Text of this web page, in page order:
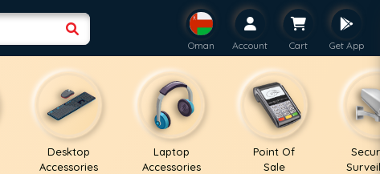
Oman Account Cart Get App
Desktop
Accessories
Laptop
Accessories
Point Of
Sale